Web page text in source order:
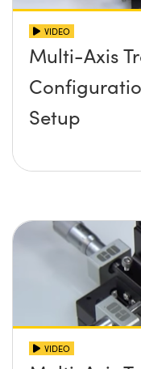
VIDEO
Multi-Axis
Setup
VIDEO